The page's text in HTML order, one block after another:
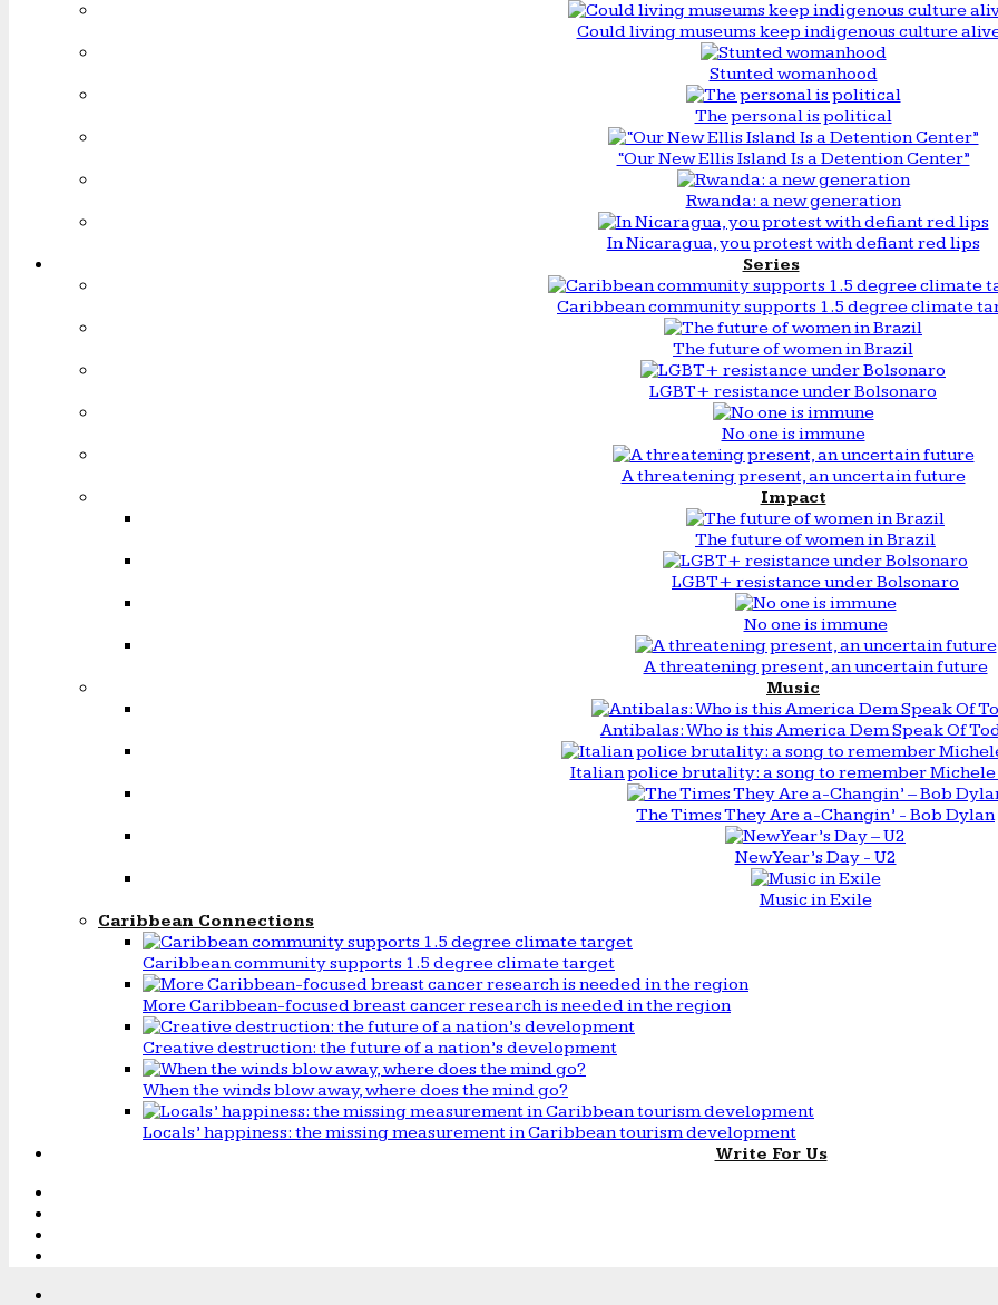
Could living museums keep indigenous culture
Stunted womanhood
The personal is political
“Our New Ellis Island Is a Detention Center”
Rwanda: a new generation
In Nicaragua, you protest with defiant red lips
Series
Caribbean community supports 1.5 degree climate
The future of women in Brazil
LGBT+ resistance under Bolsonaro
No one is immune
A threatening present, an uncertain future
Impact
The future of women in Brazil
LGBT+ resistance under Bolsonaro
No one is immune
A threatening present, an uncertain future
Music
Antibalas: Who is this America Dem Speak Of
Italian police brutality: a song to remember
The Times They Are a-Changin’ - Bob Dylan
New Year’s Day - U2
Music in Exile
Caribbean Connections
Caribbean community supports 1.5 degree climate target
More Caribbean-focused breast cancer research is needed in the region
Creative destruction: the future of a nation’s development
When the winds blow away, where does the mind go?
Locals’ happiness: the missing measurement in Caribbean tourism development
Write For Us